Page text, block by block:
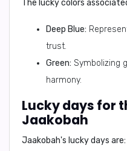
The lucky colors
Deep Blue:
trust.
Green: Symbolizing
harmony.
Lucky days for
Jaakobah
Jaakobah's lucky days are: